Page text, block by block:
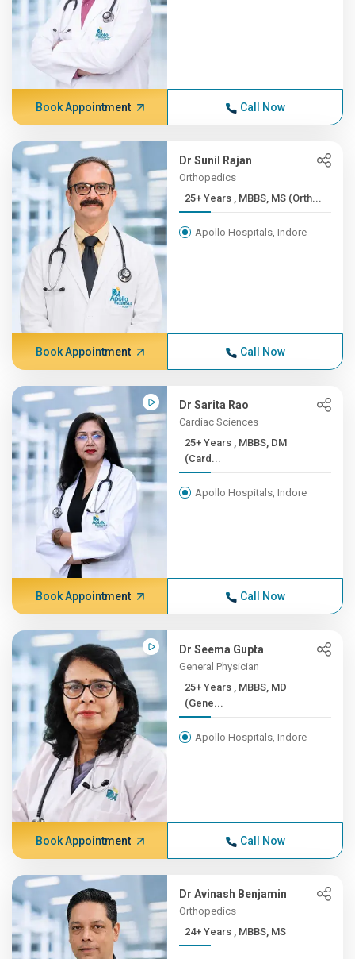
Book Appointment Call Now
Dr Sunil Rajan
Orthopedics
25+ Years , MBBS, MS (Orth...
Apollo Hospitals, Indore
Book Appointment Call Now
Dr Sarita Rao
Cardiac Sciences
25+ Years , MBBS, DM
(Card...
Apollo Hospitals, Indore
Book Appointment Call Now
Dr Seema Gupta
General Physician
25+ Years , MBBS, MD
(Gene...
Apollo Hospitals, Indore
Book Appointment Call Now
Dr Avinash Benjamin
Orthopedics
24+ Years , MBBS, MS